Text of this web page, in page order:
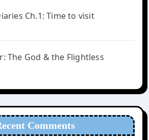
Ch.1: Time to visit
The God & the Flightless
Comments